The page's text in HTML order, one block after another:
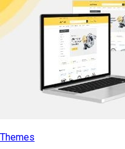
Themes